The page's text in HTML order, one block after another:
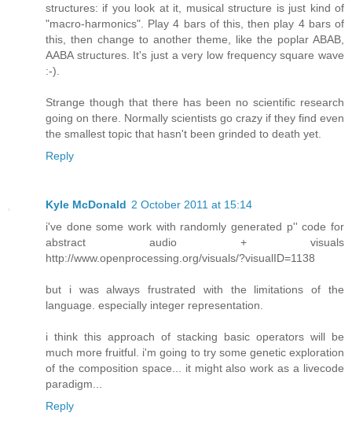
structures: if you look at it, musical structure is just kind of
"macro-harmonics". Play 4 bars of this, then play 4 bars of
this, then change to another theme, like the poplar ABAB,
AABA structures. It's just a very low frequency square wave
:-).
Strange though that there has been no scientific research
going on there. Normally scientists go crazy if they find even
the smallest topic that hasn't been grinded to death yet.
Reply
Kyle McDonald 2 October 2011 at 15:14
i've done some work with randomly generated p'' code for
abstract audio + visuals
http://www.openprocessing.org/visuals/?visualID=1138
but i was always frustrated with the limitations of the
language. especially integer representation.
i think this approach of stacking basic operators will be
much more fruitful. i'm going to try some genetic exploration
of the composition space... it might also work as a livecode
paradigm...
Reply